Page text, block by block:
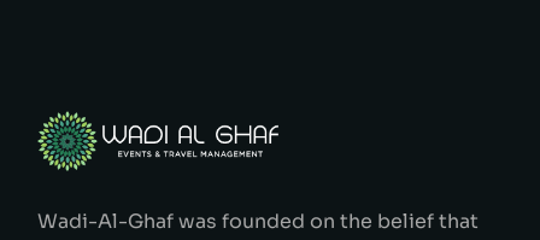
Wadi-Al-Ghaf was founded on the belief that